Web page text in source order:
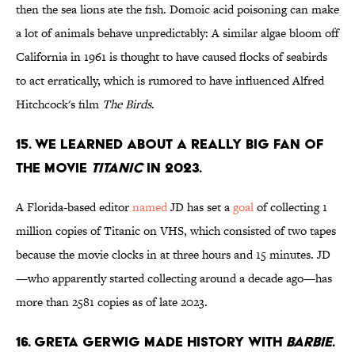
then the sea lions ate the fish. Domoic acid poisoning can make
a lot of animals behave unpredictably: A similar algae bloom off
California in 1961 is thought to have caused flocks of seabirds
to act erratically, which is rumored to have influenced Alfred
Hitchcock's film The Birds.
15. We learned about a really big fan of
the movie Titanicin 2023.
A Florida-based editornamedJD has set agoalof collecting 1
million copies of Titanic on VHS, which consisted of two tapes
because the movie clocks in at three hours and 15 minutes. JD
—who apparently started collecting around a decade ago—has
more than 2581 copies as of late 2023.
16. Greta Gerwig made history with Barbie.